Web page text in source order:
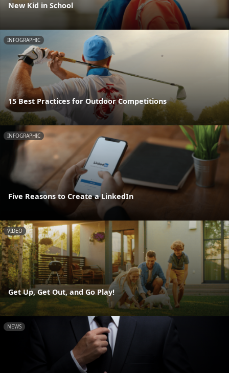
New Kid in School
INFOGRAPHIC
15 Best Practices for Outdoor Competitions
INFOGRAPHIC
Five Reasons to Create a LinkedIn
VIDEO
Get Up, Get Out, and Go Play!
NEWS